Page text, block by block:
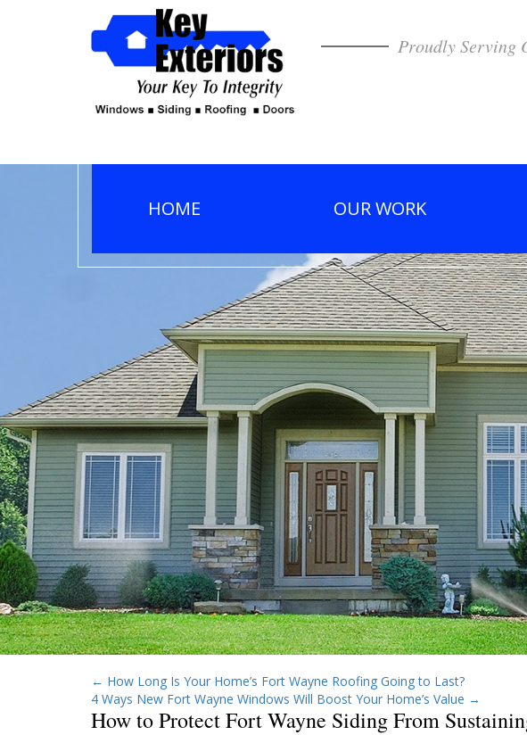
Proudly Serving
HOME OUR WORK
← How Long Is Your Home’s Fort Wayne Roofing Going to Last?
4 Ways New Fort Wayne Windows Will Boost Your Home’s Value →
How to Protect Fort Wayne Siding From